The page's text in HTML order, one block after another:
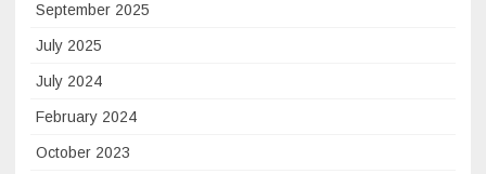
September 2025
July 2025
July 2024
February 2024
October 2023